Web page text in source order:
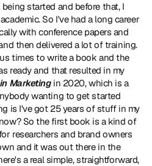
started and before that, I
So I've had a long career
with conference papers and
then delivered a lot of training.
times to write a book and the
ready and that resulted in my
Marketing in 2020, which is a
wanting to get started
is I've got 25 years of stuff in my
So the first book is a kind of
researchers and brand owners
and it was out there in the
a real simple, straightforward,